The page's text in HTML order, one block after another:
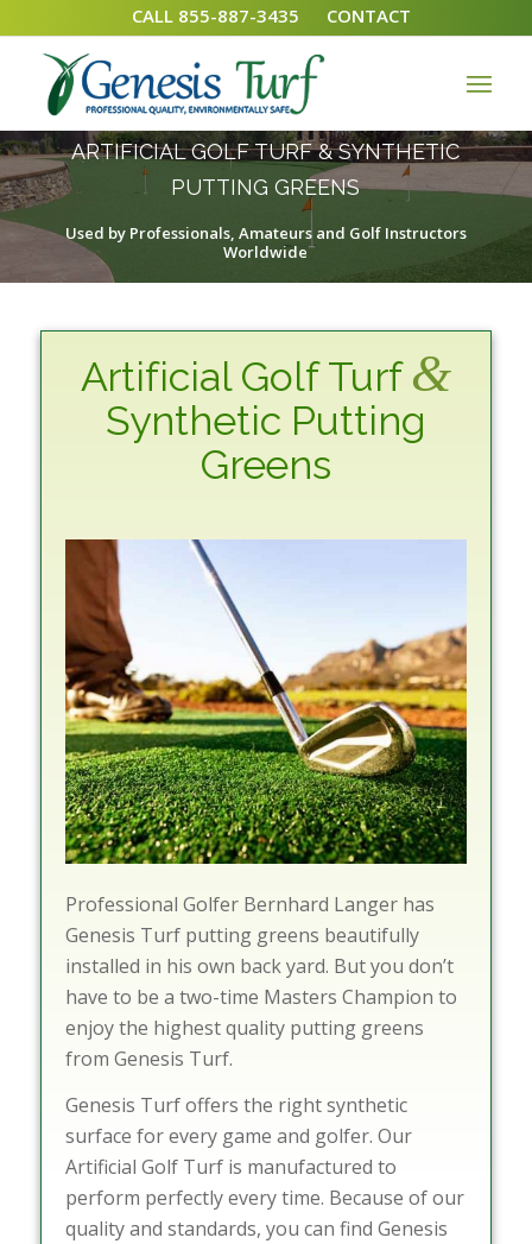
CALL 855-887-3435 CONTACT
ARTIFICIAL GOLF TURF & SYNTHETIC
PUTTING GREENS
Used by Professionals, Amateurs and Golf Instructors
Worldwide
Artificial Golf Turf &
Synthetic Putting
Greens
Professional Golfer Bernhard Langer has
Genesis Turf putting greens beautifully
installed in his own back yard. But you don’t
have to be a two-time Masters Champion to
enjoy the highest quality putting greens
from Genesis Turf.
Genesis Turf offers the right synthetic
surface for every game and golfer. Our
Artificial Golf Turf is manufactured to
perform perfectly every time. Because of our
quality and standards, you can find Genesis